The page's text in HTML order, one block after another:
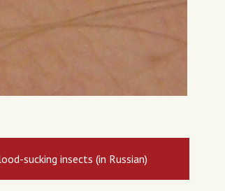
sucking insects (in Russian)